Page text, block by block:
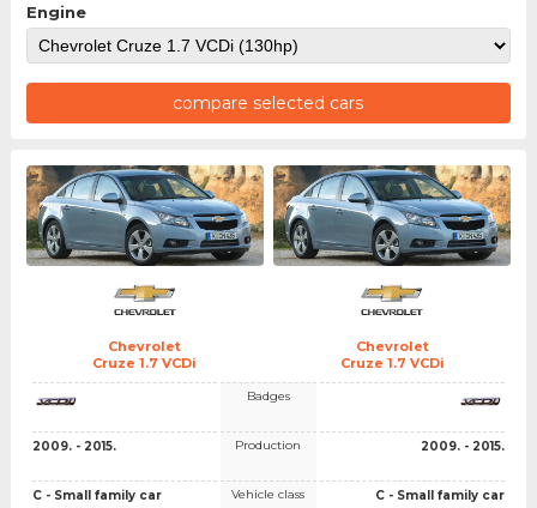
Engine
compare selected cars
Chevrolet
Cruze 1.7 VCDi
Chevrolet
Cruze 1.7 VCDi
2009. - 2015.
C - Small family car
Badges
Production
Vehicle class
2009. - 2015.
C - Small family car